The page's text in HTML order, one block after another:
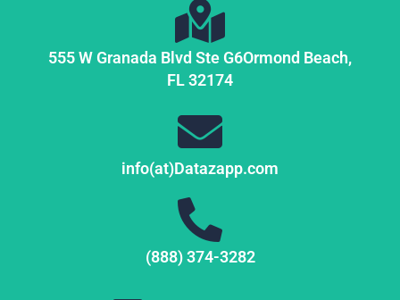
555 W Granada Blvd Ste G6Ormond Beach,
FL32174
info(at)Datazapp.com
(888) 374-3282